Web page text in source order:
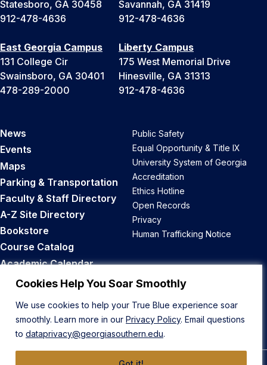
Cookies Help You Soar Smoothly
We use cookies to help your True Blue experience soar
smoothly. Learn more in our Privacy Policy. Email questions
to dataprivacy@georgiasouthern.edu.
Statesboro, GA 30458
912-478-4636
Savannah, GA 31419
912-478-4636
East Georgia Campus
131 College Cir
Swainsboro, GA 30401
478-289-2000
Liberty Campus
175 West Memorial Drive
Hinesville, GA 31313
912-478-4636
News
Events
Maps
Parking & Transportation
Faculty & Staff Directory
A-Z Site Directory
Bookstore
Course Catalog
Academic Calendar
Career Opportunities
Public Safety
Equal Opportunity & Title IX
University System of Georgia
Accreditation
Ethics Hotline
Open Records
Privacy
Human Trafficking Notice
Back to Top